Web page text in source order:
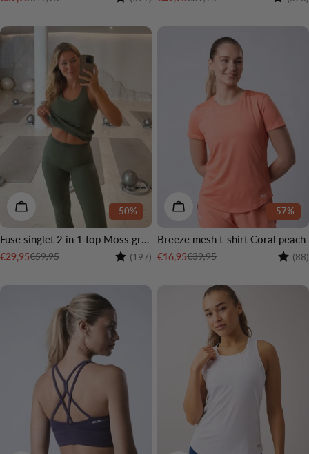
-50%
CHOOSE OPTIONS
Fuse singlet 2 in 1 top Moss green
Sale
€29,95
Regular€59,95 Rating:
(197) 4.5 out of 5 stars
-57%
CHOOSE OPTIONS
Breeze mesh t-shirt Coral peach
Sale
€16,95
Regular€39,95 (88)